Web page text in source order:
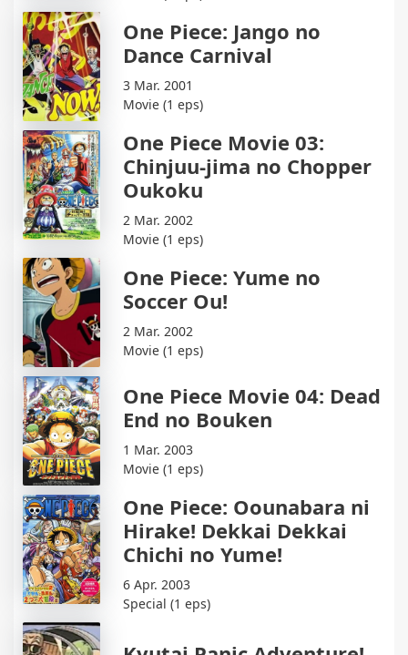
One Piece: Jango no
Dance Carnival
3 Mar. 2001
Movie (1 eps)
One Piece Movie 03:
Chinjuu-jima no Chopper
Oukoku
2 Mar. 2002
Movie (1 eps)
One Piece: Yume no
Soccer Ou!
2 Mar. 2002
Movie (1 eps)
One Piece Movie 04: Dead
End no Bouken
1 Mar. 2003
Movie (1 eps)
One Piece: Oounabara ni
Hirake! Dekkai Dekkai
Chichi no Yume!
6 Apr. 2003
Special (1 eps)